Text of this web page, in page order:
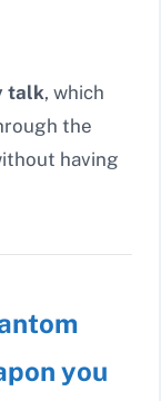
talk, which
the
having
you